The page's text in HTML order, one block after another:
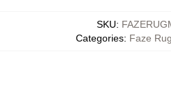
SKU:
Categories: Faze